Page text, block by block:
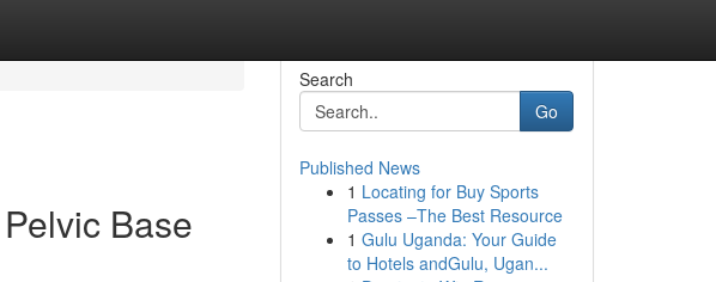
Base
Search
Go
Published News
1 Locating for Buy Sports
Passes –The Best Resource
1 Gulu Uganda: Your Guide
to Hotels andGulu, Ugan...